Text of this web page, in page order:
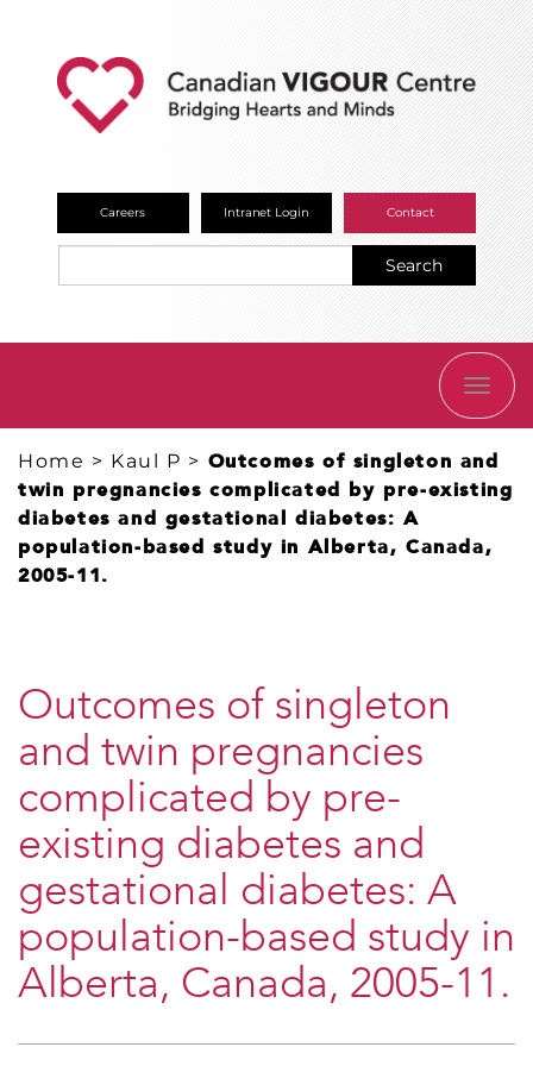
Careers Intranet Login Contact
Search
Home > Kaul P > Outcomes of singleton and
twin pregnancies complicated by pre-existing
diabetes and gestational diabetes: A
population-based study in Alberta, Canada,
2005-11.
Outcomes of singleton
and twin pregnancies
complicated by pre-
existing diabetes and
gestational diabetes: A
population-based study in
Alberta, Canada, 2005-11.